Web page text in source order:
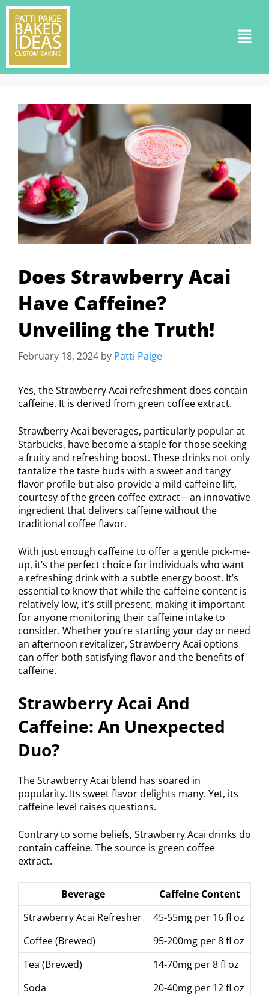
Does Strawberry Acai
Have Caffeine?
Unveiling the Truth!
February 18, 2024 by Patti Paige
Yes, the Strawberry Acai refreshment does contain
caffeine. It is derived from green coffee extract.
Strawberry Acai beverages, particularly popular at
Starbucks, have become a staple for those seeking
a fruity and refreshing boost. These drinks not only
tantalize the taste buds with a sweet and tangy
flavor profile but also provide a mild caffeine lift,
courtesy of the green coffee extract—an innovative
ingredient that delivers caffeine without the
traditional coffee flavor.
With just enough caffeine to offer a gentle pick-me-
up, it’s the perfect choice for individuals who want
a refreshing drink with a subtle energy boost. It’s
essential to know that while the caffeine content is
relatively low, it’s still present, making it important
for anyone monitoring their caffeine intake to
consider. Whether you’re starting your day or need
an afternoon revitalizer, Strawberry Acai options
can offer both satisfying flavor and the benefits of
caffeine.
Strawberry Acai And
Caffeine: An Unexpected
Duo?
The Strawberry Acai blend has soared in
popularity. Its sweet flavor delights many. Yet, its
caffeine level raises questions.
Contrary to some beliefs, Strawberry Acai drinks do
contain caffeine. The source is green coffee
extract.
Beverage
Caffeine Content
Strawberry Acai Refresher
45-55mg per 16 fl oz
Coffee (Brewed)
95-200mg per 8 fl oz
Tea (Brewed)
14-70mg per 8 fl oz
Soda
20-40mg per 12 fl oz